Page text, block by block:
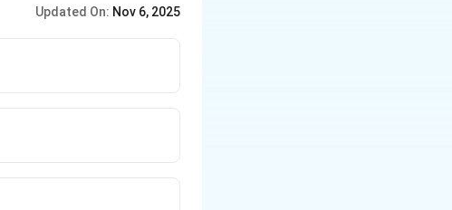
Updated On: Nov 6, 2025